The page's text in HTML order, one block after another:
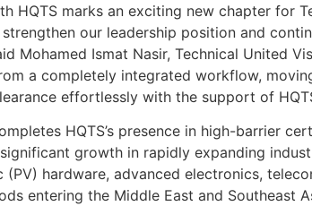
HQTS marks an exciting new chapter for
our leadership position and
Mohamed Ismat Nasir, Technical United
a completely integrated workflow,
effortlessly with the support of
HQTS’s presence in high-barrier
growth in rapidly expanding
hardware, advanced electronics,
entering the Middle East and Southeast